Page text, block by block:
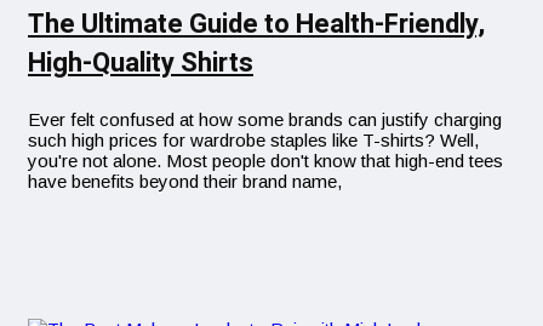
The Ultimate Guide to Health-Friendly,
High-Quality Shirts
Ever felt confused at how some brands can justify charging
such high prices for wardrobe staples like T-shirts? Well,
you're not alone. Most people don't know that high-end tees
have benefits beyond their brand name,